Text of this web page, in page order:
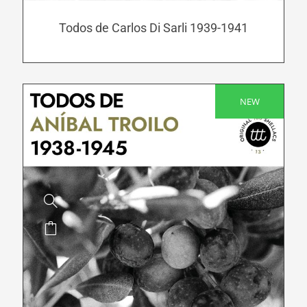
be
on
the
product
page
Todos de Carlos Di Sarli 1939-1941
SALE!
NEW
This
product
has
multiple
variants.